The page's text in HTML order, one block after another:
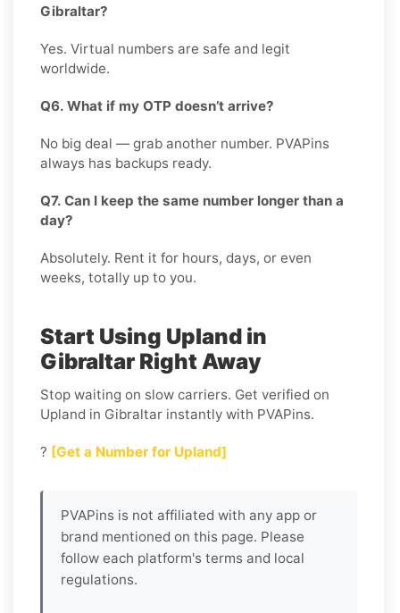
Gibraltar?
Yes. Virtual numbers are safe and legit
worldwide.
Q6. What if my OTP doesn’t arrive?
No big deal — grab another number. PVAPins
always has backups ready.
Q7. Can I keep the same number longer than a
day?
Absolutely. Rent it for hours, days, or even
weeks, totally up to you.
Start Using Upland in
Gibraltar Right Away
Stop waiting on slow carriers. Get verified on
Upland in Gibraltar instantly with PVAPins.
? [Get a Number for Upland]
PVAPins is not affiliated with any app or
brand mentioned on this page. Please
follow each platform's terms and local
regulations.